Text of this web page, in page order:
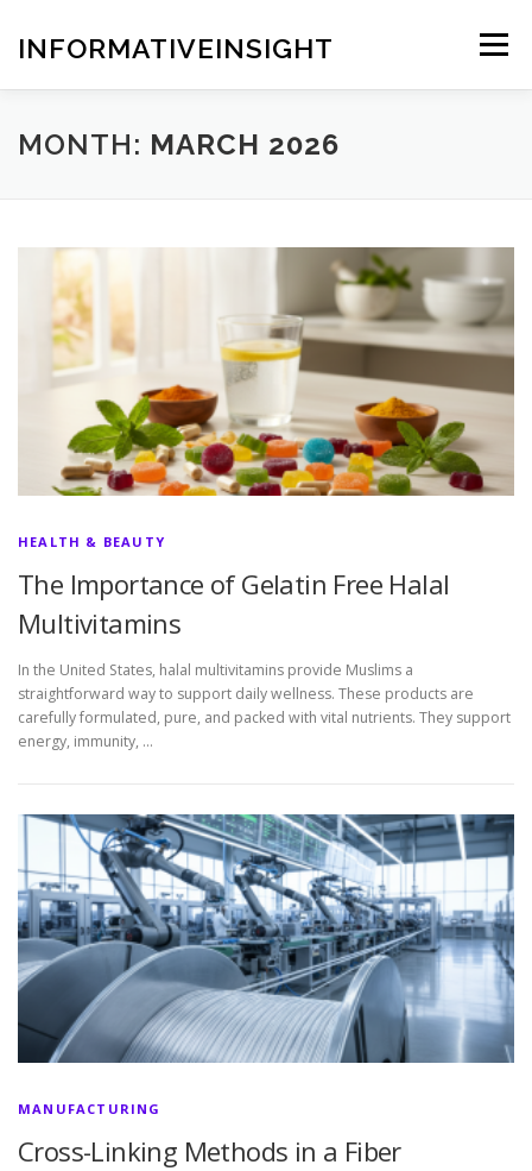
contentINFORMATIVEINSIGHT Menu
MONTH: MARCH 2026
HEALTH & BEAUTY
The Importance of Gelatin Free Halal
Multivitamins
In the United States, halal multivitamins provide Muslims a
straightforward way to support daily wellness. These products are
carefully formulated, pure, and packed with vital nutrients. They support
energy, immunity, …
MANUFACTURING
Cross-Linking Methods in a Fiber